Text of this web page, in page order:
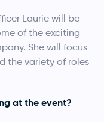
Laurie will be
of the exciting
She will focus
the variety of roles
at the event?